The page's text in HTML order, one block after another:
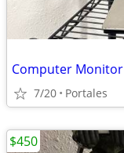
Computer Monitor
7/20 Portales
$450